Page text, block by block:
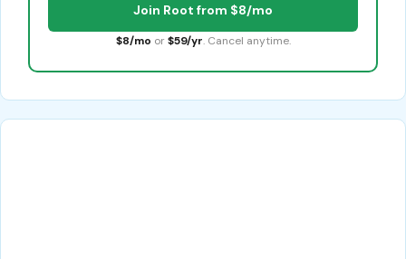
Join Root from $8/mo
$8/mo or $59/yr. Cancel anytime.